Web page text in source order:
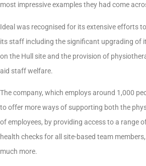
most impressive examples they had come
Ideal was recognised for its extensive efforts
its staff including the significant upgrading of
on the Hull site and the provision of
aid staff welfare.
The company, which employs around 1,000
to offer more ways of supporting both the
of employees, by providing access to a range
health checks for all site-based team
much more.